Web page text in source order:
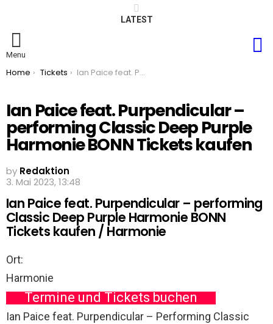
LATEST
Menu
You are here:
Home Tickets Ian Paice feat. Purpendicular – performing Classic Deep Purple Harmonie BONN Tickets kaufen
Ian Paice feat. Purpendicular –
performing Classic Deep Purple
Harmonie BONN Tickets kaufen
by Redaktion
3. Mai 2023, 13:48
Ian Paice feat. Purpendicular – performing
Classic Deep Purple Harmonie BONN
Tickets kaufen / Harmonie
Ort:
Harmonie
Termine und Tickets buchen
Ian Paice feat. Purpendicular – Performing Classic